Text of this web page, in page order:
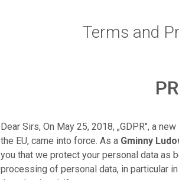
Terms and
Dear Sirs, On May 25, 2018, „GDPR", a
the EU, came into force. As a Gminny
you that we protect your personal data as
processing of personal data, in particular